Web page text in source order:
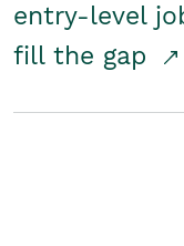
entry-level
fill the gap